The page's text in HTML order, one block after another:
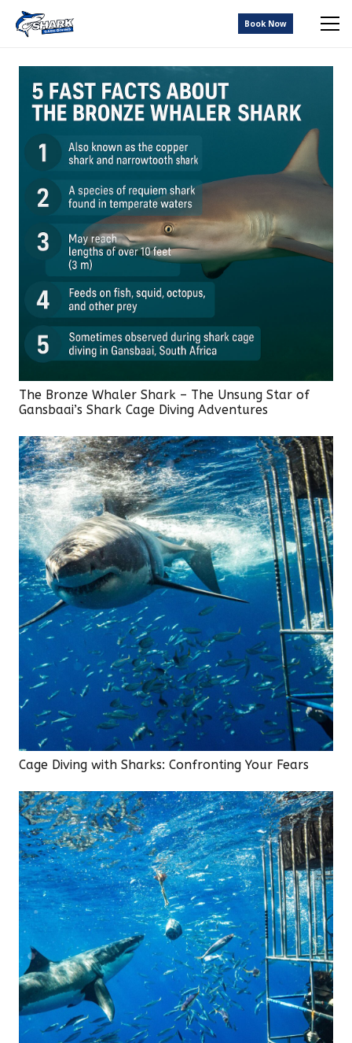
Book Now
The Bronze Whaler Shark – The Unsung Star of
Gansbaai’s Shark Cage Diving Adventures
Cage Diving with Sharks: Confronting Your Fears